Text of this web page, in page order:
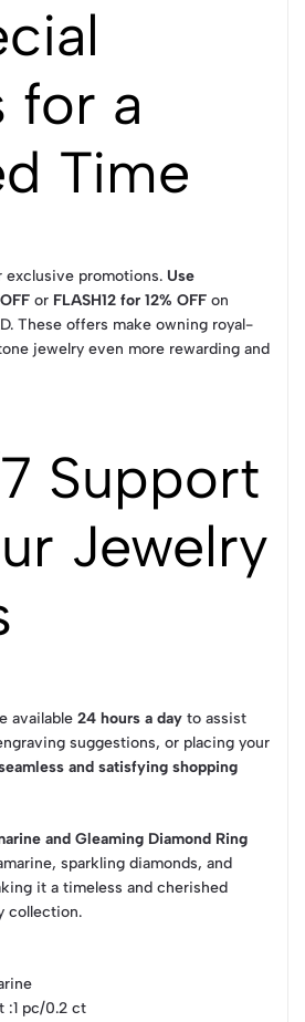
for a
Time
exclusive promotions. Use
or FLASH12 for 12% OFF on
These offers make owning royal-
jewelry even more rewarding and
Support
Jewelry
available 24 hours a day to assist
suggestions, or placing your
and satisfying shopping
and Gleaming Diamond Ring
sparkling diamonds, and
it a timeless and cherished
collection.
:1 pc/0.2 ct